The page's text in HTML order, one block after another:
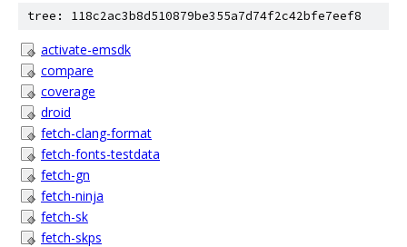
tree: 118c2ac3b8d510879be355a7d74f2c42bfe7eef8
activate-emsdk
compare
coverage
droid
fetch-clang-format
fetch-fonts-testdata
fetch-gn
fetch-ninja
fetch-sk
fetch-skps